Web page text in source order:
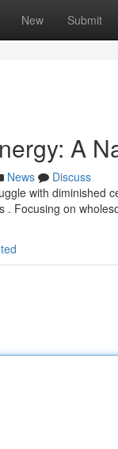
New Submit
A
News
Discuss
with diminished
. Focusing on